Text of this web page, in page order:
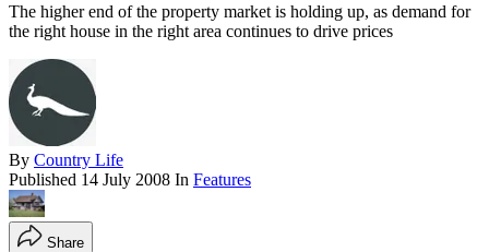
The higher end of the property market is holding up, as demand for
the right house in the right area continues to drive prices
By Country Life
Published 14 July 2008 In Features
Share